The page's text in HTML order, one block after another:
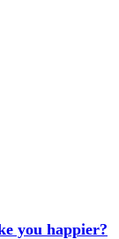
you happier?